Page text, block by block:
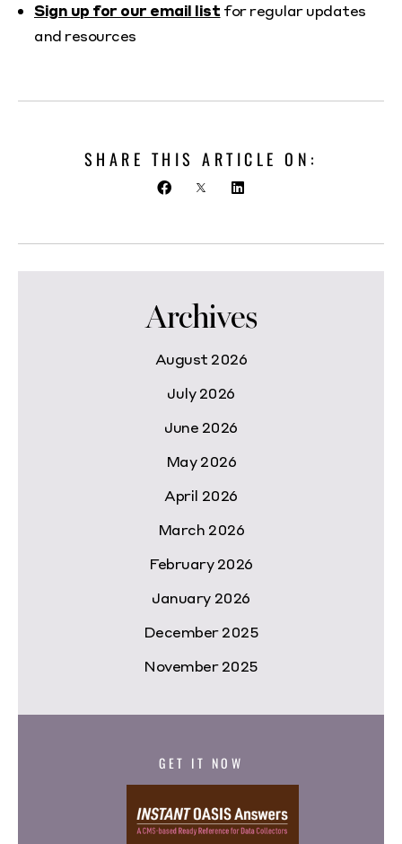
Sign up for our email list for regular updates
and resources
SHARE THIS ARTICLE ON:
Archives
August 2026
July 2026
June 2026
May 2026
April 2026
March 2026
February 2026
January 2026
December 2025
November 2025
GET IT NOW